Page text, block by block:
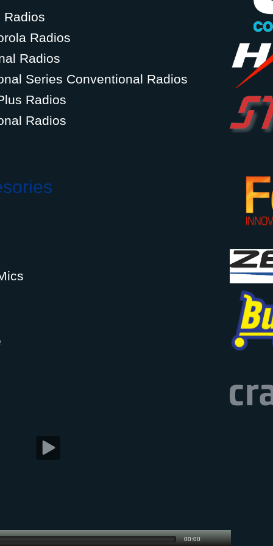
Radios
Radios
Radios
Series Conventional Radios
Radios
Radios
00:00